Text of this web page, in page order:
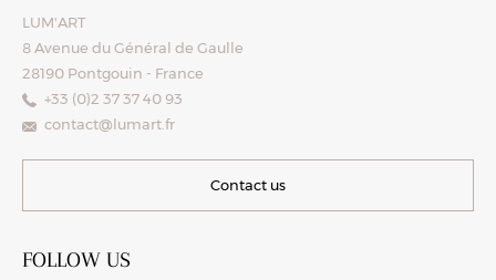
LUM'ART
8 Avenue du Général de Gaulle
28190 Pontgouin - France
+33 (0)2 37 37 40 93
contact@lumart.fr
Contact us
FOLLOW US